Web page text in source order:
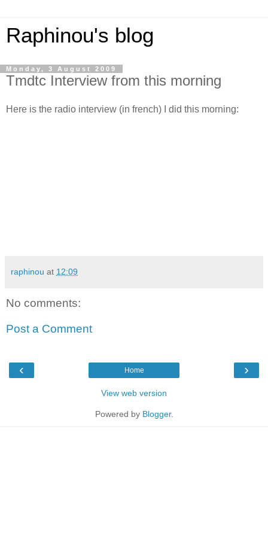
Raphinou's blog
Monday, 3 August 2009
Tmdtc Interview from this morning
Here is the radio interview (in french) I did this morning:
raphinou at 12:09
No comments:
Post a Comment
‹ ›
Home
View web version
Powered by Blogger.